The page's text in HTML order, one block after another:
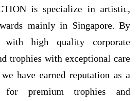
is specialize in artistic,
mainly in Singapore. By
with high quality corporate
trophies with exceptional care
have earned reputation as a
for premium trophies and